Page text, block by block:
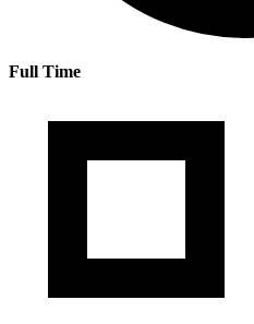
Full Time